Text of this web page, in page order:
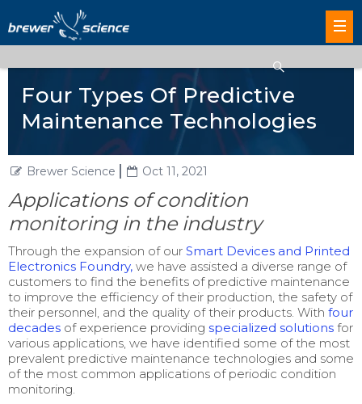
Four Types Of Predictive
Maintenance Technologies
Brewer Science Oct 11, 2021
Applications of condition
monitoring in the industry
Through the expansion of our Smart Devices and Printed
Electronics Foundry, we have assisted a diverse range of
customers to find the benefits of predictive maintenance
to improve the efficiency of their production, the safety of
their personnel, and the quality of their products. With four
decades of experience providing specialized solutions for
various applications, we have identified some of the most
prevalent predictive maintenance technologies and some
of the most common applications of periodic condition
monitoring.